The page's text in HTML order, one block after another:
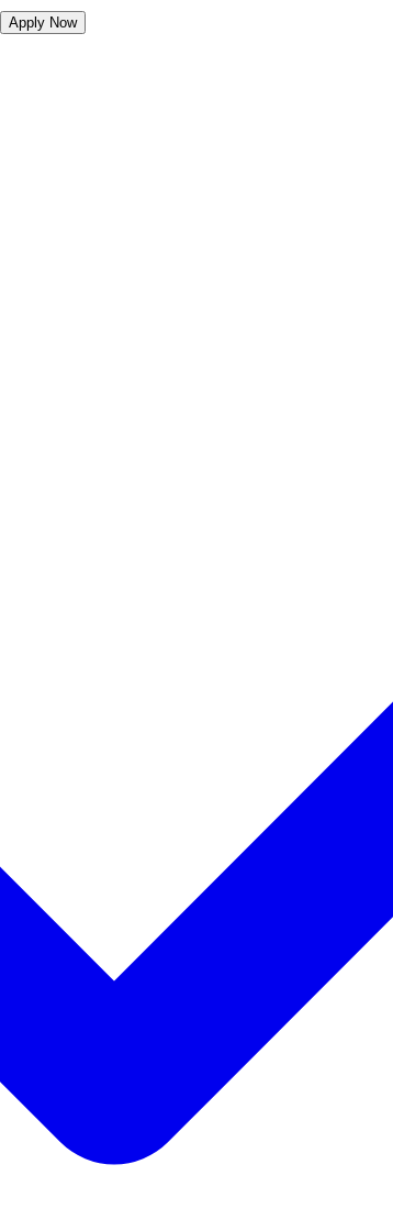
Apply Now